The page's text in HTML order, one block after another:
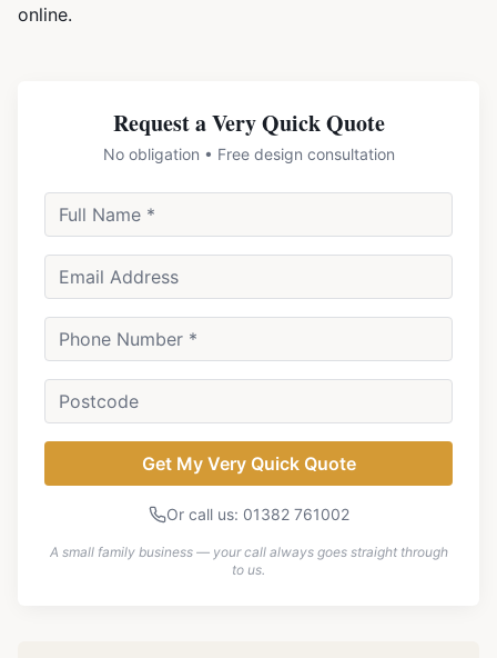
online.
Request a Very Quick Quote
No obligation • Free design consultation
Get My Very Quick Quote
Or call us: 01382 761002
A small family business — your call always goes straight through
to us.